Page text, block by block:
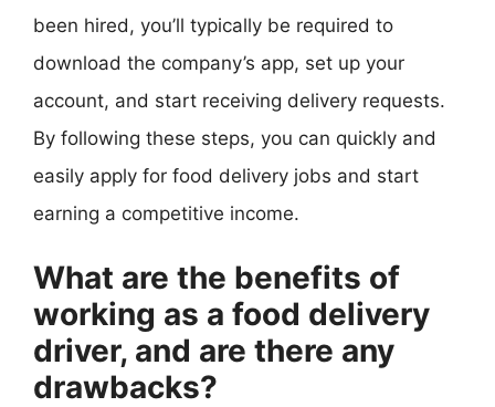
been hired, you’ll typically be required to
download the company’s app, set up your
account, and start receiving delivery requests.
By following these steps, you can quickly and
easily apply for food delivery jobs and start
earning a competitive income.
What are the benefits of
working as a food delivery
driver, and are there any
drawbacks?